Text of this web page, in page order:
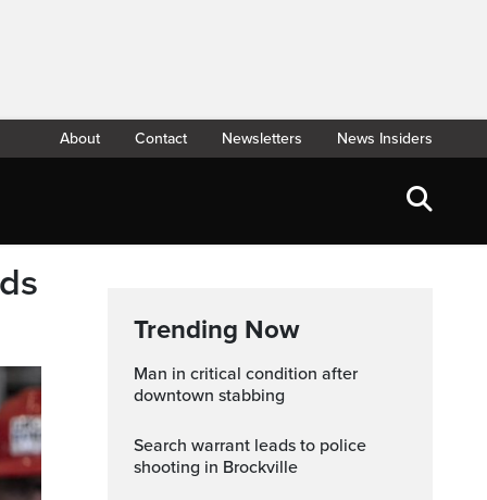
About Contact Newsletters News Insiders
Trending Now
Man in critical condition after
downtown stabbing
Search warrant leads to police
shooting in Brockville